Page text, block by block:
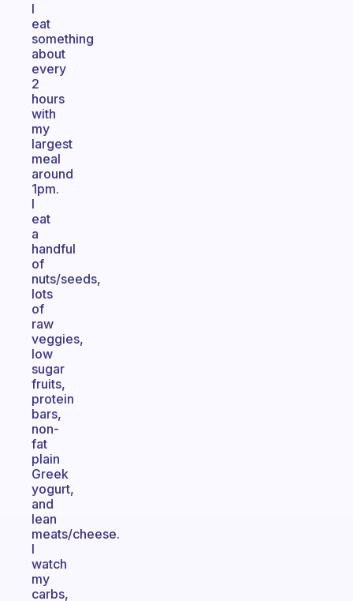
I
eat
something
about
every
2
hours
with
my
largest
meal
around
1pm.
I
eat
a
handful
of
nuts/seeds,
lots
of
raw
veggies,
low
sugar
fruits,
protein
bars,
non-
fat
plain
Greek
yogurt,
and
lean
meats/cheese.
I
watch
my
carbs,